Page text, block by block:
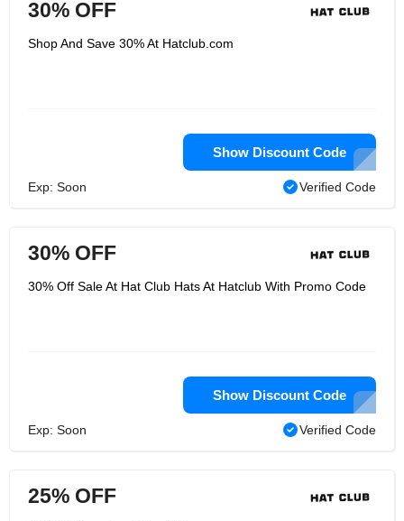
30% OFF
Shop And Save 30% At Hatclub.com
Show Discount Code
Exp: Soon Verified Code
30% OFF
30% Off Sale At Hat Club Hats At Hatclub With Promo Code
Show Discount Code
Exp: Soon Verified Code
25% OFF